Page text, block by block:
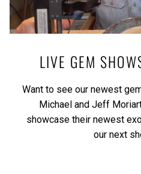
LIVE GEM
Want to see our newest
Michael and Jeff
showcase their newest
our next